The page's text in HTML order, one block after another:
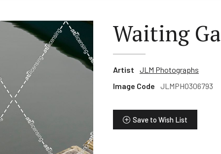
Waiting
Artist
JLM Photographs
Image Code
JLMPHO306793
Save to Wish List